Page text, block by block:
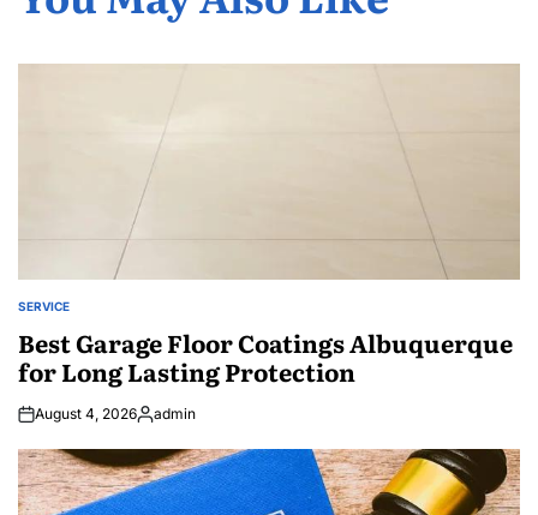
POSTED
SERVICE
Best Garage Floor Coatings Albuquerque
for Long Lasting Protection
August 4, 2026Posted
admin